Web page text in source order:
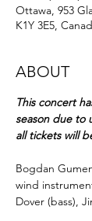
Ottawa, 953
K1Y 3E5,
ABOUT
This concert
season due to
all tickets will
Bogdan
wind
Dover (bass),